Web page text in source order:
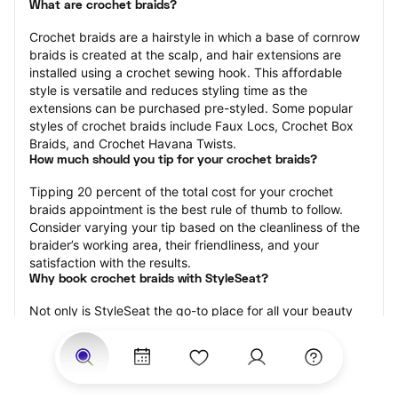
What are crochet braids?
Crochet braids are a hairstyle in which a base of cornrow
braids is created at the scalp, and hair extensions are
installed using a crochet sewing hook. This affordable
style is versatile and reduces styling time as the
extensions can be purchased pre-styled. Some popular
styles of crochet braids include Faux Locs, Crochet Box
Braids, and Crochet Havana Twists.
How much should you tip for your crochet braids?
Tipping 20 percent of the total cost for your crochet
braids appointment is the best rule of thumb to follow.
Consider varying your tip based on the cleanliness of the
braider’s working area, their friendliness, and your
satisfaction with the results.
Why book crochet braids with StyleSeat?
Not only is StyleSeat the go-to place for all your beauty
We support all the members of our community and strive
to connect you with service spaces where you can truly